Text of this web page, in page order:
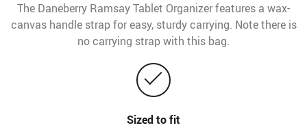
The Daneberry Ramsay Tablet Organizer features a wax-
canvas handle strap for easy, sturdy carrying. Note there is
no carrying strap with this bag.
Sized to fit